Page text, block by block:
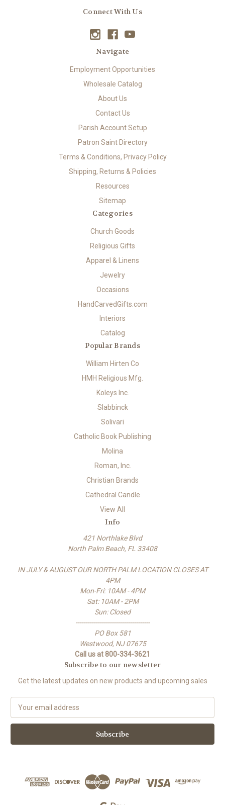
Connect With Us
Navigate
Employment Opportunities
Wholesale Catalog
About Us
Contact Us
Parish Account Setup
Patron Saint Directory
Terms & Conditions, Privacy Policy
Shipping, Returns & Policies
Resources
Sitemap
Categories
Church Goods
Religious Gifts
Apparel & Linens
Jewelry
Occasions
HandCarvedGifts.com
Interiors
Catalog
Popular Brands
William Hirten Co
HMH Religious Mfg.
Koleys Inc.
Slabbinck
Solivari
Catholic Book Publishing
Molina
Roman, Inc.
Christian Brands
Cathedral Candle
View All
Info
421 Northlake Blvd
North Palm Beach, FL 33408
IN JULY & AUGUST OUR NORTH PALM LOCATION CLOSES AT
4PM
Mon-Fri: 10AM - 4PM
Sat: 10AM - 2PM
Sun: Closed
-------------------------------------
PO Box 581
Westwood, NJ 07675
Call us at 800-334-3621
Subscribe to our newsletter
Get the latest updates on new products and upcoming sales
a
l